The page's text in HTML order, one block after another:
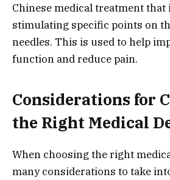
Chinese medical treatment that
stimulating specific points on
needles. This is used to help
function and reduce pain.
Considerations for
the Right Medical
When choosing the right
many considerations to take